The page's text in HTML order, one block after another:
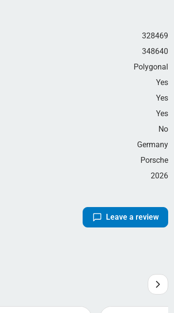
328469
348640
Polygonal
Yes
Yes
Yes
No
Germany
Porsche
2026
Leave a review